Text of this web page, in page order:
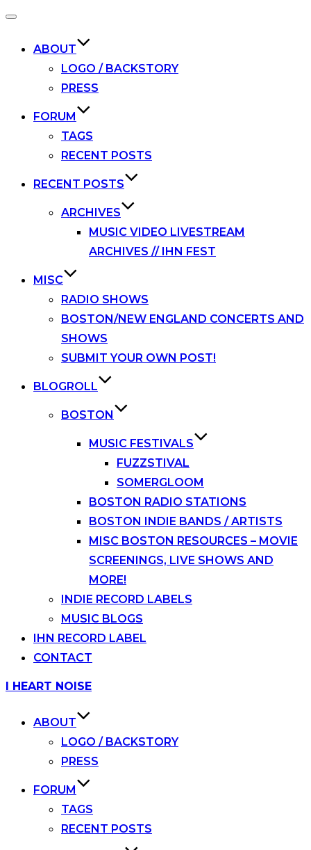
Toggle
ABOUT
LOGO / BACKSTORY
PRESS
FORUM
TAGS
RECENT POSTS
RECENT POSTS
ARCHIVES
MUSIC VIDEO LIVESTREAM
ARCHIVES // IHN FEST
MISC
RADIO SHOWS
BOSTON/NEW ENGLAND CONCERTS AND
SHOWS
SUBMIT YOUR OWN POST!
BLOGROLL
BOSTON
MUSIC FESTIVALS
FUZZSTIVAL
SOMERGLOOM
BOSTON RADIO STATIONS
BOSTON INDIE BANDS / ARTISTS
MISC BOSTON RESOURCES – MOVIE
SCREENINGS, LIVE SHOWS AND
MORE!
INDIE RECORD LABELS
MUSIC BLOGS
IHN RECORD LABEL
CONTACT
Skip
I HEART NOISE
ABOUT
LOGO / BACKSTORY
PRESS
FORUM
TAGS
RECENT POSTS